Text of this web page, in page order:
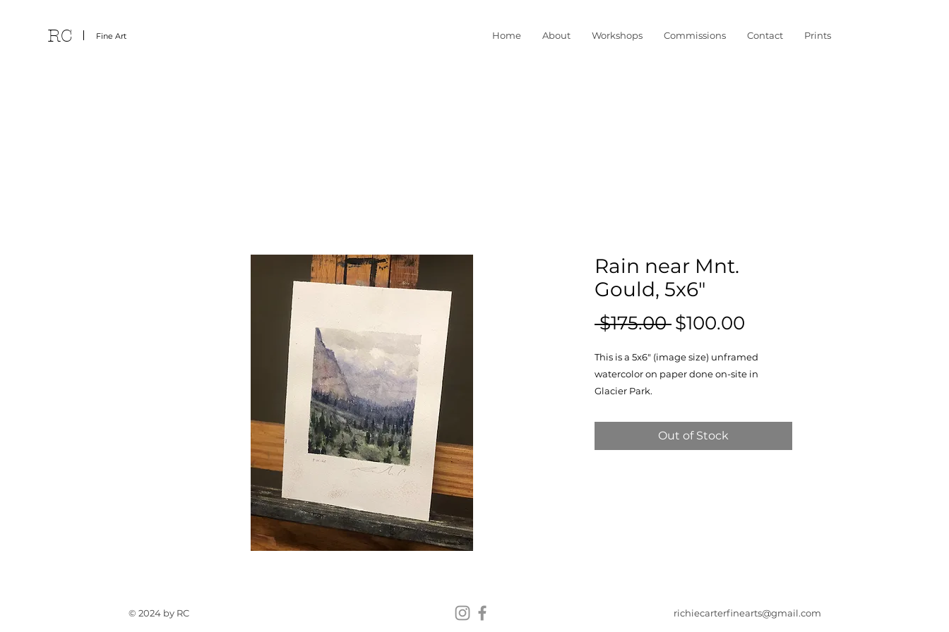
RC Fine Art Home About Workshops Commissions Contact Prints
Rain near Mnt.
Gould, 5x6"
$175.00 Regular
$100.00
This is a 5x6" (image size) unframed
watercolor on paper done on-site in
Glacier Park.
Out of Stock
© 2024 by RC richiecarterfinearts@gmail.com